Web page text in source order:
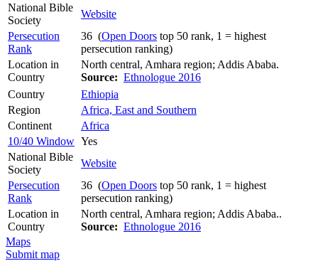
National Bible
Society
Website
Persecution
Rank
36 (Open Doors top 50 rank, 1 = highest
persecution ranking)
Location in
Country
North central, Amhara region; Addis Ababa.
Source: Ethnologue 2016
Country
Ethiopia
Region
Africa, East and Southern
Continent
Africa
10/40 Window Yes
National Bible
Society
Website
Persecution
Rank
36 (Open Doors top 50 rank, 1 = highest
persecution ranking)
Location in
Country
North central, Amhara region; Addis Ababa..
Source: Ethnologue 2016
Maps
Submit map